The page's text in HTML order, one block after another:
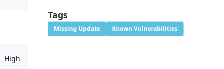
High
Tags
Missing Update Known Vulnerabilities